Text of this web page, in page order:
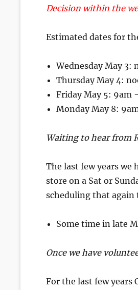
Decision within the
Estimated dates for
Wednesday May 3:
Thursday May 4:
Friday May 5: 9am
Monday May 8:
Waiting to hear from
The last few years we
store on a Sat or
scheduling that again
Some time in late
Once we have
For the last few years